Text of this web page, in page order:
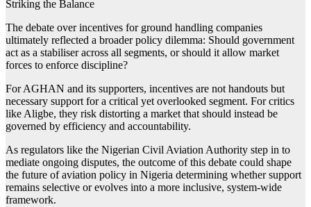
Striking the Balance
The debate over incentives for ground handling companies
ultimately reflected a broader policy dilemma: Should government
act as a stabiliser across all segments, or should it allow market
forces to enforce discipline?
For AGHAN and its supporters, incentives are not handouts but
necessary support for a critical yet overlooked segment. For critics
like Aligbe, they risk distorting a market that should instead be
governed by efficiency and accountability.
As regulators like the Nigerian Civil Aviation Authority step in to
mediate ongoing disputes, the outcome of this debate could shape
the future of aviation policy in Nigeria determining whether support
remains selective or evolves into a more inclusive, system-wide
framework.